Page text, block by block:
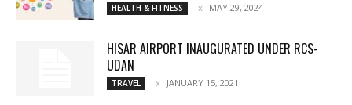
HEALTH & FITNESS MAY 29, 2024
HISAR AIRPORT INAUGURATED UNDER RCS-
UDAN
TRAVEL JANUARY 15, 2021